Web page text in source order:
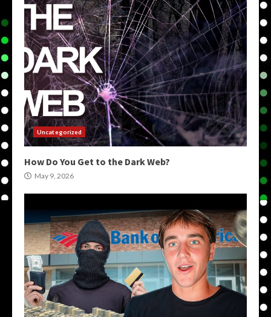
Uncategorized
How Do You Get to the Dark Web?
May 9, 2026